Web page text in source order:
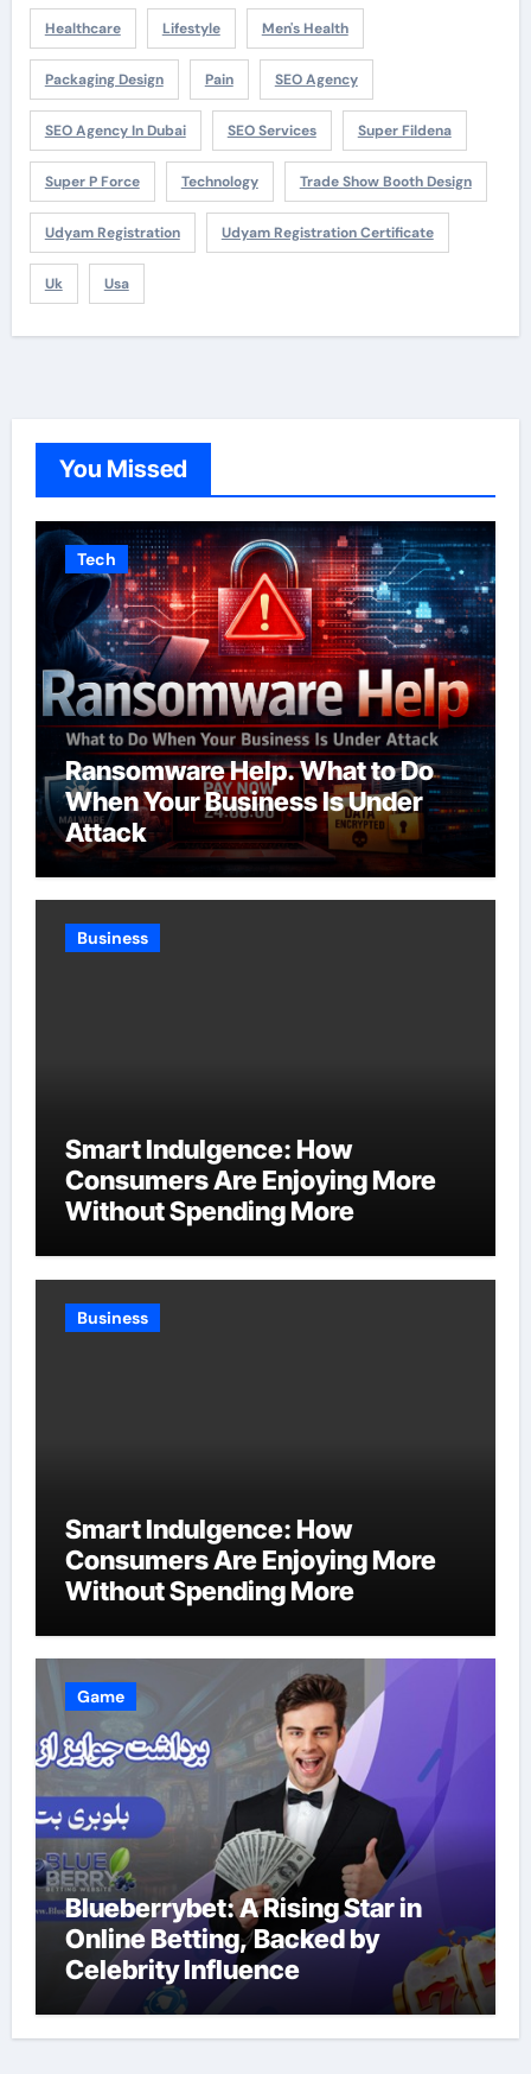
Healthcare Lifestyle Men's Health
Packaging Design Pain SEO Agency
SEO Agency In Dubai SEO Services Super Fildena
Super P Force Technology Trade Show Booth Design
Udyam Registration Udyam Registration Certificate
Uk Usa
You Missed
Tech
Ransomware Help. What to Do
When Your Business Is Under
Attack
Business
Smart Indulgence: How
Consumers Are Enjoying More
Without Spending More
Business
Smart Indulgence: How
Consumers Are Enjoying More
Without Spending More
Game
Blueberrybet: A Rising Star in
Online Betting, Backed by
Celebrity Influence